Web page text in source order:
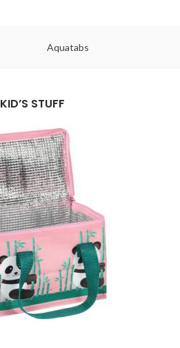
Aquatabs
KID’S STUFF